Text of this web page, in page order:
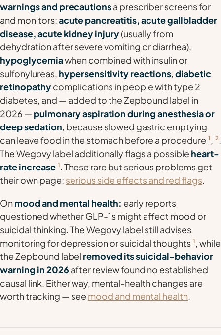
warnings and precautionsa prescriber screens for
and monitors:acute pancreatitis, acute gallbladder
disease, acute kidney injury(usually from
dehydration after severe vomiting or diarrhea),
hypoglycemiawhen combined with insulin or
sulfonylureas, hypersensitivity reactions,diabetic
retinopathycomplications in people with type 2
diabetes, and — added to the Zepbound label in
2026 — pulmonary aspiration during anesthesia or
deep sedation, because slowed gastric emptying
can leave food in the stomach before a procedure 1, 2.
The Wegovy label additionally flags a possible heart-
rate increase 1. These rare but serious problems get
their own page: serious side effects and red flags.
Onmood and mental health: early reports
questioned whether GLP-1s might affect mood or
suicidal thinking. The Wegovy label still advises
monitoring for depression or suicidal thoughts 1, while
the Zepbound label removed its suicidal-behavior
warning in 2026 after review found no established
causal link. Either way, mental-health changes are
worth tracking — see mood and mental health.